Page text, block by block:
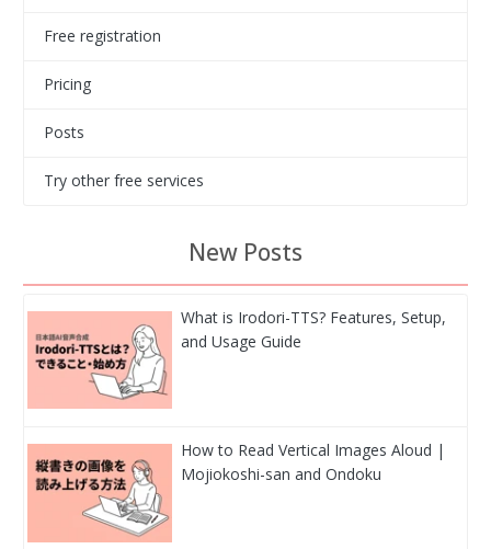
Free registration
Pricing
Posts
Try other free services
New Posts
What is Irodori-TTS? Features, Setup,
and Usage Guide
How to Read Vertical Images Aloud |
Mojiokoshi-san and Ondoku